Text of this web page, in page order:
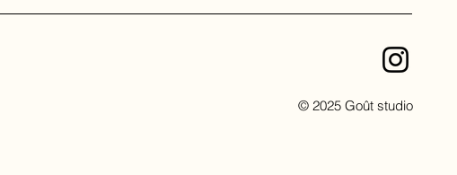
© 2025 Goût studio